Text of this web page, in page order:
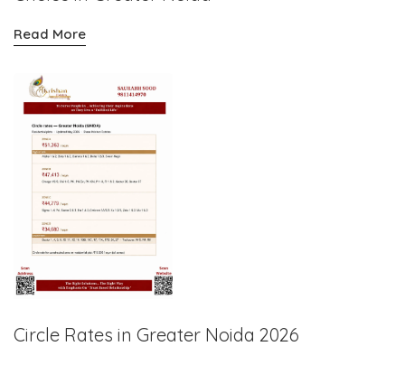
Read More
Circle Rates in Greater Noida 2026